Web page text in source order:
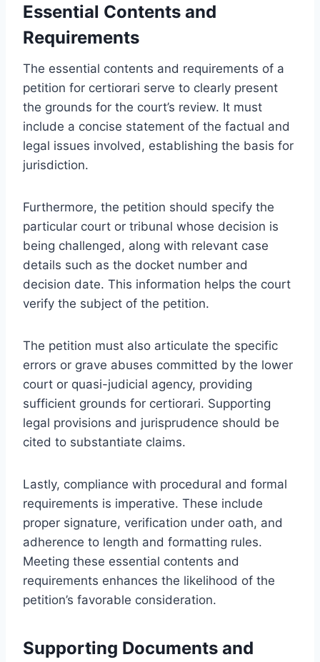
Essential Contents and
Requirements
The essential contents and requirements of a
petition for certiorari serve to clearly present
the grounds for the court’s review. It must
include a concise statement of the factual and
legal issues involved, establishing the basis for
jurisdiction.
Furthermore, the petition should specify the
particular court or tribunal whose decision is
being challenged, along with relevant case
details such as the docket number and
decision date. This information helps the court
verify the subject of the petition.
The petition must also articulate the specific
errors or grave abuses committed by the lower
court or quasi-judicial agency, providing
sufficient grounds for certiorari. Supporting
legal provisions and jurisprudence should be
cited to substantiate claims.
Lastly, compliance with procedural and formal
requirements is imperative. These include
proper signature, verification under oath, and
adherence to length and formatting rules.
Meeting these essential contents and
requirements enhances the likelihood of the
petition’s favorable consideration.
Supporting Documents and